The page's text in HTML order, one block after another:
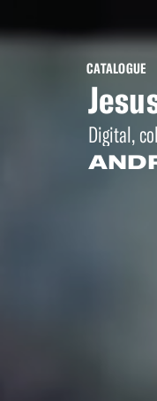
CATALOGUE
Digital,